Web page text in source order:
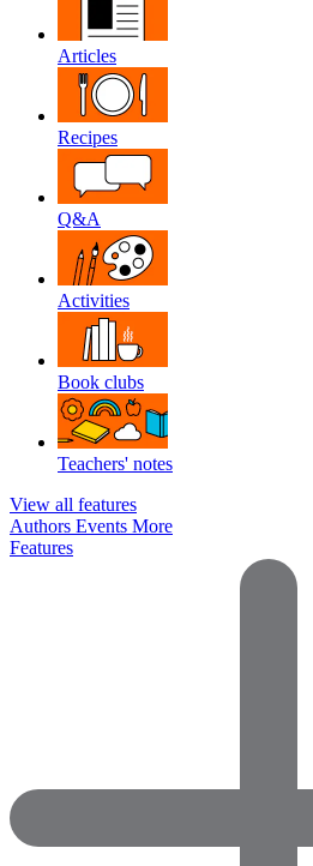
Articles
Recipes
Q&A
Activities
Book clubs
Teachers' notes
View all features
Authors Events More
Features